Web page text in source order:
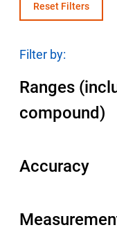
Reset Filters
Filter by:
Ranges
compound)
Accuracy